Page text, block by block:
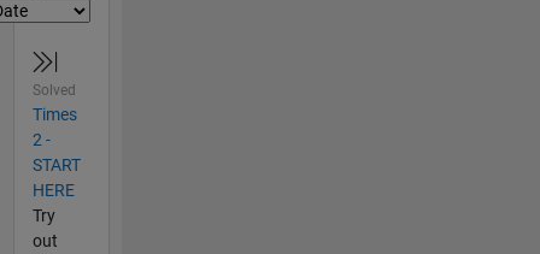
Solved
Times
2 -
START
HERE
Try
out